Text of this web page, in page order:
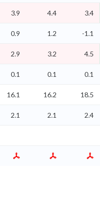
3.9 4.4 3.4
0.9 1.2 -1.1
2.9 3.2 4.5
0.1 0.1 0.1
16.1 16.2 18.5
2.1 2.1 2.4